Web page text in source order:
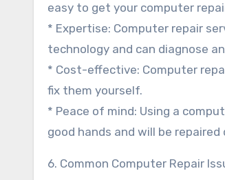
easy to get your computer
* Expertise: Computer repair
technology and can diagnose
* Cost-effective: Computer
fix them yourself.
* Peace of mind: Using a
good hands and will be
6. Common Computer Repair